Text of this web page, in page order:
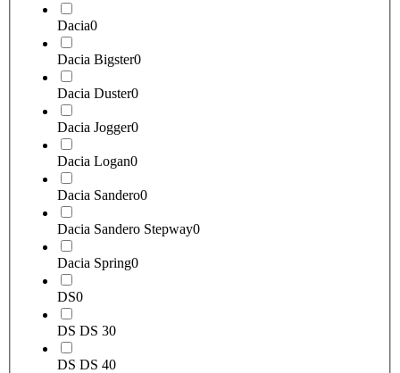
Dacia0
Dacia Bigster0
Dacia Duster0
Dacia Jogger0
Dacia Logan0
Dacia Sandero0
Dacia Sandero Stepway0
Dacia Spring0
DS0
DS DS 30
DS DS 40